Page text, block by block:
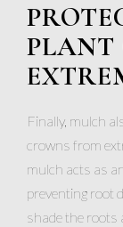
PLANT
Finally, mulch
crowns from
mulch acts as
preventing root
shade the roots